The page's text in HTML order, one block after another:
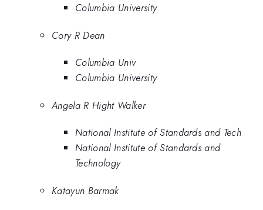
Columbia University
Cory R Dean
Columbia Univ
Columbia University
Angela R Hight Walker
National Institute of Standards and Tech
National Institute of Standards and
Technology
Katayun Barmak